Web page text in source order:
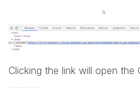
Clicking the link will open the